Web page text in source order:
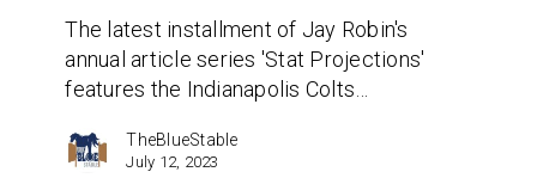
Steps
Edge?
The latest installment of Jay Robin's
annual article series 'Stat Projections'
features the Indianapolis Colts…
TheBlueStable
July 12, 2023